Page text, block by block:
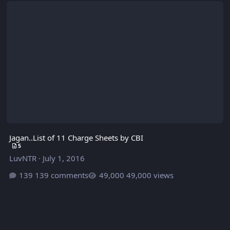
Jagan..List of 11 Charge Sheets by CBI
5
LuvNTR · July 1, 2016
139 comments
49,000 views